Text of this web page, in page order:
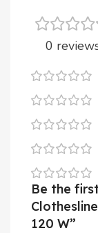
0
Be the
120 W”